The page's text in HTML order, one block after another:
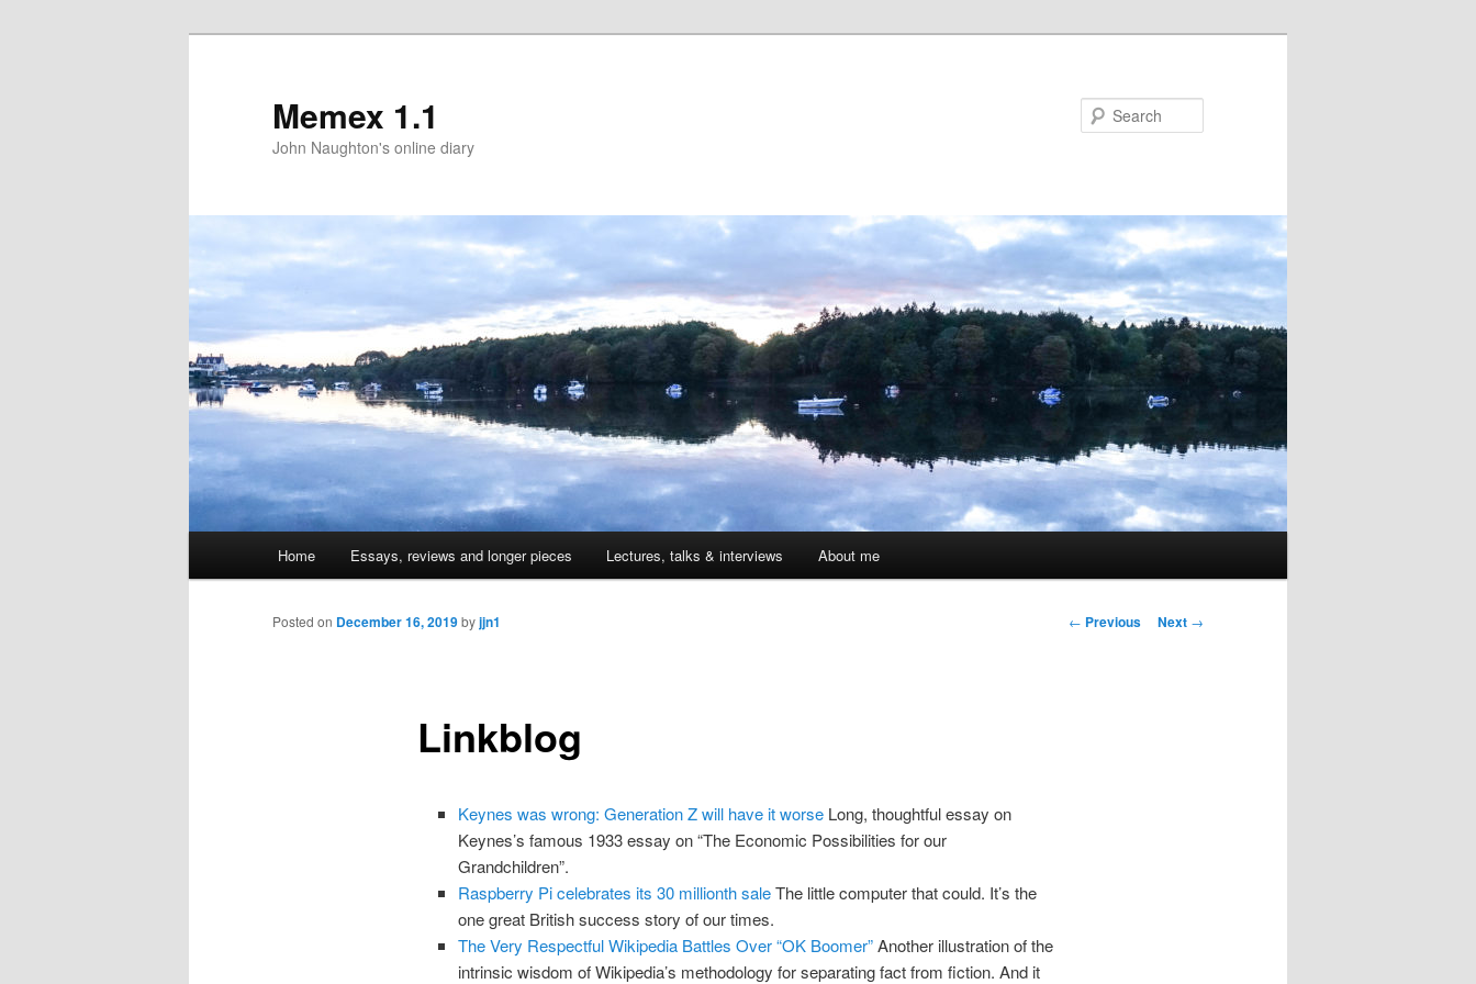
Memex 1.1
John Naughton's online diary
Skip
to
Home Essays, reviews and longer pieces Lectures, talks & interviews About me
Post
← Previous Next →
Linkblog
Posted on December 16, 2019byjjn1
Keynes was wrong: Generation Z will have it worse Long, thoughtful essay on
Keynes’s famous 1933 essay on “The Economic Possibilities for our
Grandchildren”.
Raspberry Pi celebrates its 30 millionth saleThe little computer that could. It’s the
one great British success story of our times.
The Very Respectful Wikipedia Battles Over “OK Boomer”Another illustration of the
intrinsic wisdom of Wikipedia’s methodology for separating fact from fiction. And it